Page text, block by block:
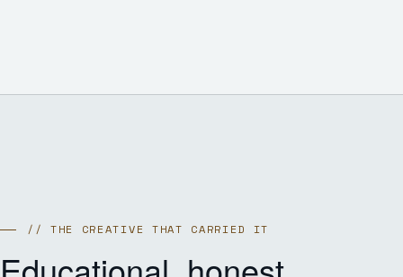
// THE CREATIVE THAT CARRIED IT